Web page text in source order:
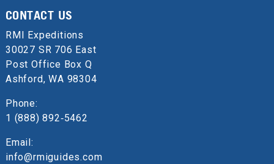
CONTACT US
RMI Expeditions
30027 SR 706 East
Post Office Box Q
Ashford, WA 98304
Phone:
1 (888) 892‑5462
Email:
info@rmiguides.com